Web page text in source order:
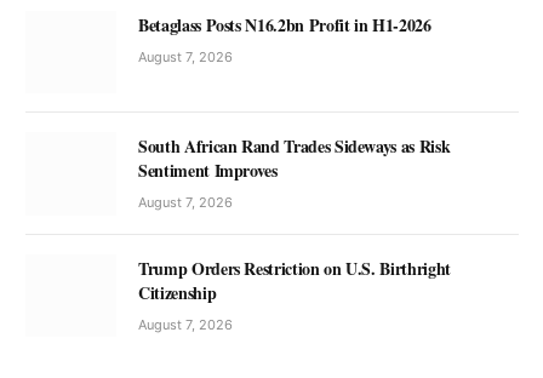
Betaglass Posts N16.2bn Profit in H1-2026
August 7, 2026
South African Rand Trades Sideways as Risk
Sentiment Improves
August 7, 2026
Trump Orders Restriction on U.S. Birthright
Citizenship
August 7, 2026